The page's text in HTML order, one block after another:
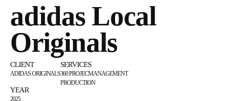
adidas Local
Originals
CLIENT
ADIDAS ORIGINALS
YEAR
2025
SERVICES
360 PROJECMANAGEMENT
PRODUCTION